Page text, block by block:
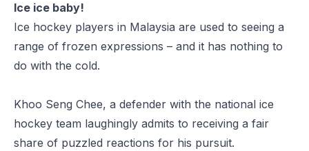
Ice ice baby!
Ice hockey players in Malaysia are used to seeing a
range of frozen expressions – and it has nothing to
do with the cold.
Khoo Seng Chee, a defender with the national ice
hockey team laughingly admits to receiving a fair
share of puzzled reactions for his pursuit.